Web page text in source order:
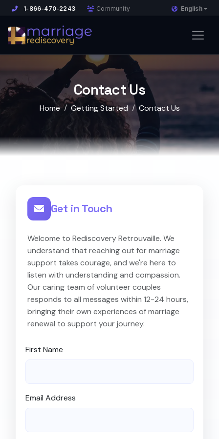
1-866-470-2243 Community English
Contact Us
Home Getting Started Contact Us
Get in Touch
Welcome to Rediscovery Retrouvaille. We
understand that reaching out for marriage
support takes courage, and we're here to
listen with understanding and compassion.
Our caring team of volunteer couples
responds to all messages within 12-24 hours,
bringing their own experiences of marriage
renewal to support your journey.
First Name
Email Address